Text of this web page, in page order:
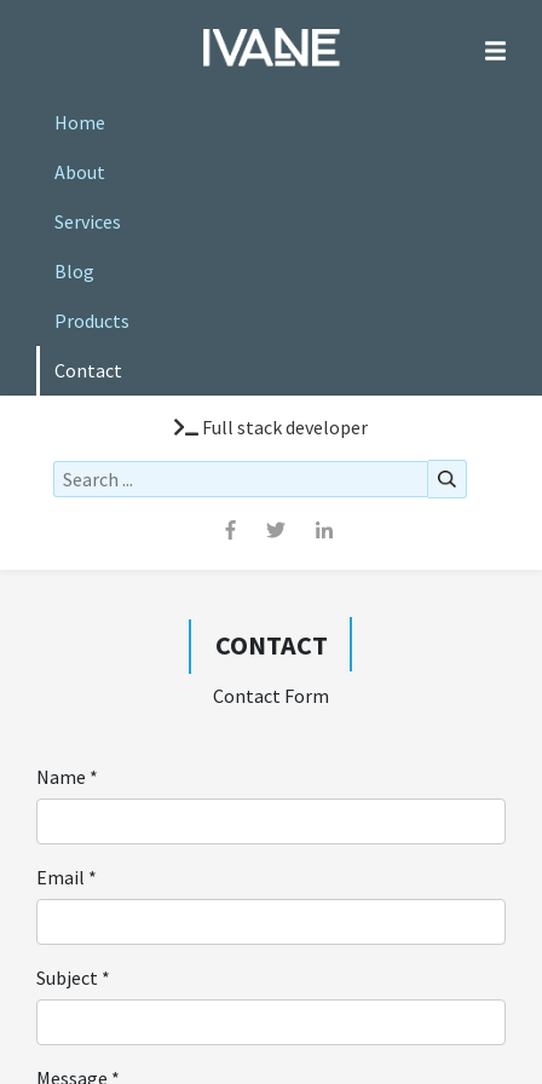
Home
About
Services
Blog
Products
Contact
Full stack developer
CONTACT
Contact Form
Name *
Email *
Subject *
Message *